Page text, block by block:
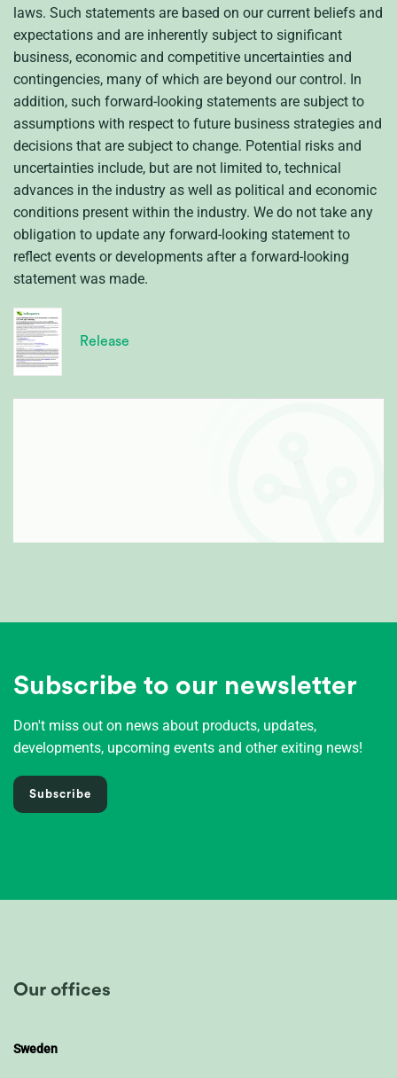
laws. Such statements are based on our current beliefs and
expectations and are inherently subject to significant
business, economic and competitive uncertainties and
contingencies, many of which are beyond our control. In
addition, such forward-looking statements are subject to
assumptions with respect to future business strategies and
decisions that are subject to change. Potential risks and
uncertainties include, but are not limited to, technical
advances in the industry as well as political and economic
conditions present within the industry. We do not take any
obligation to update any forward-looking statement to
reflect events or developments after a forward-looking
statement was made.
Release
Subscribe to our newsletter
Don't miss out on news about products, updates,
developments, upcoming events and other exiting news!
Subscribe
Our offices
Sweden